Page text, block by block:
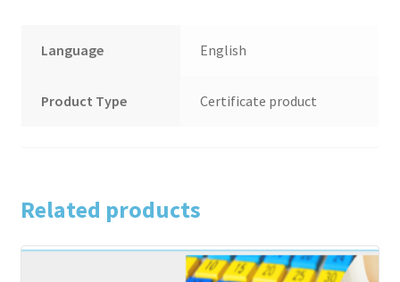
Language English
Product Type Certificate product
Related products